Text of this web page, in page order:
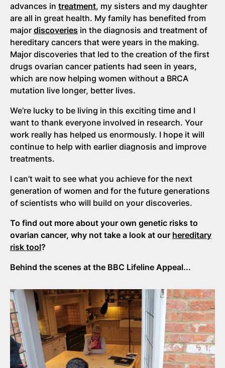
advances in treatment, my sisters and my daughter
are all in great health. My family has benefited from
major discoveries in the diagnosis and treatment of
hereditary cancers that were years in the making.
Major discoveries that led to the creation of the first
drugs ovarian cancer patients had seen in years,
which are now helping women without a BRCA
mutation live longer, better lives.
We’re lucky to be living in this exciting time and I
want to thank everyone involved in research. Your
work really has helped us enormously. I hope it will
continue to help with earlier diagnosis and improve
treatments.
I can’t wait to see what you achieve for the next
generation of women and for the future generations
of scientists who will build on your discoveries.
To find out more about your own genetic risks to
ovarian cancer, why not take a look at our hereditary
risk tool?
Behind the scenes at the BBC Lifeline Appeal...